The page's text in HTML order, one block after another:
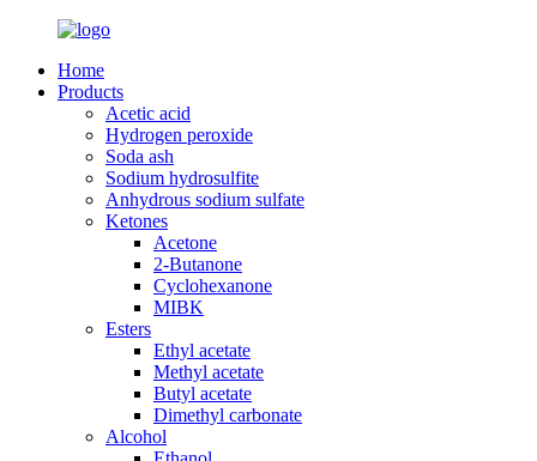
Home
Products
Acetic acid
Hydrogen peroxide
Soda ash
Sodium hydrosulfite
Anhydrous sodium sulfate
Ketones
Acetone
2-Butanone
Cyclohexanone
MIBK
Esters
Ethyl acetate
Methyl acetate
Butyl acetate
Dimethyl carbonate
Alcohol